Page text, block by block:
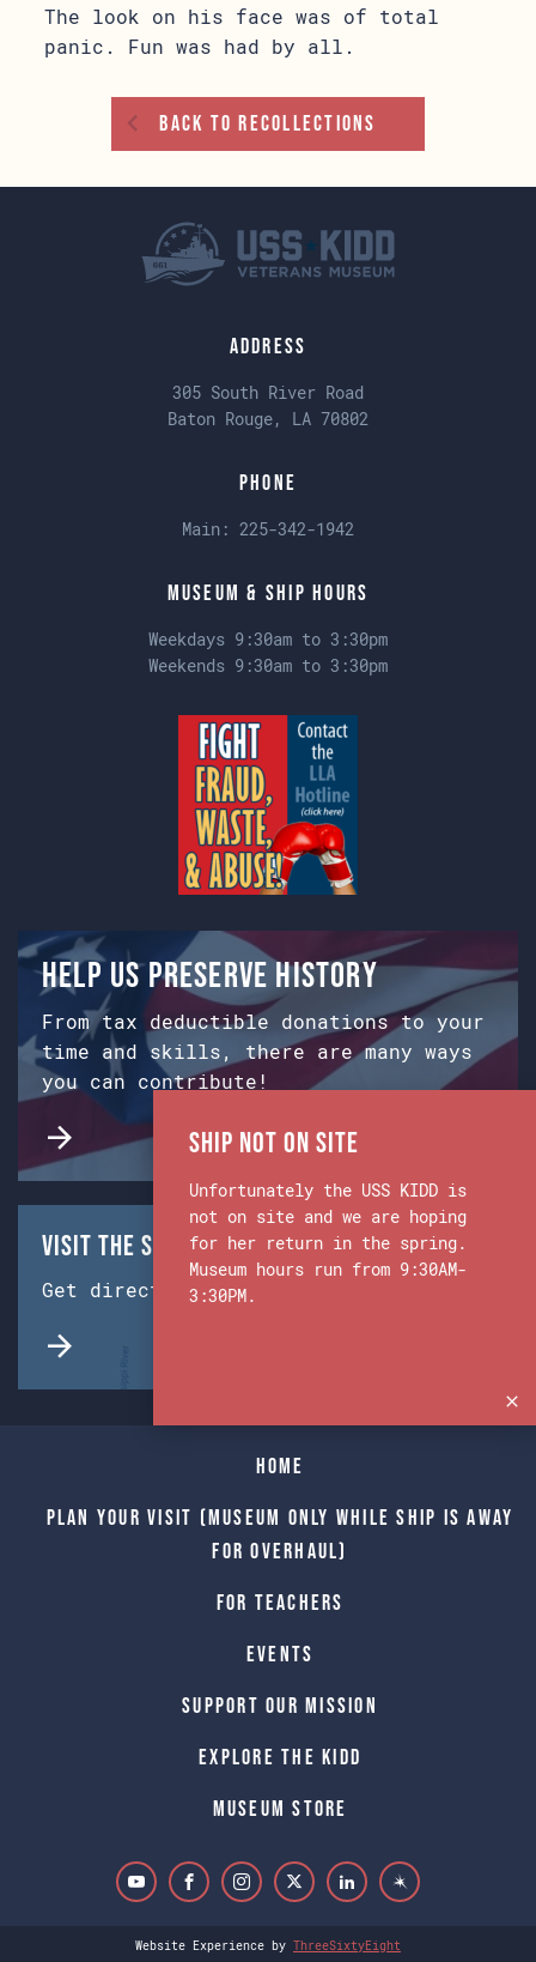
The look on his face was of total
panic. Fun was had by all.
Back To Recollections
Address
305 South River Road
Baton Rouge, LA 70802
Phone
Main: 225-342-1942
Museum & Ship Hours
Weekdays 9:30am to 3:30pm
Weekends 9:30am to 3:30pm
Help us preserve history
From tax deductible donations to your
time and skills, there are many ways
you can contribute!
Visit the Ship & Museum:
Get directions from Google Maps.
Home
Plan Your Visit (Museum only while Ship is away
for Overhaul)
For Teachers
Events
Support Our Mission
Explore The Kidd
Museum Store
Website Experience by ThreeSixtyEight
Ship Not on Site
Unfortunately the USS KIDD is
not on site and we are hoping
for her return in the spring.
Museum hours run from 9:30AM-
3:30PM.